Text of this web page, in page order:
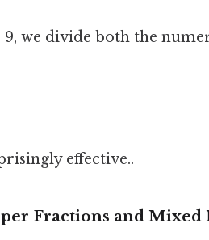
we divide both the
effective..
Fractions and Mixed